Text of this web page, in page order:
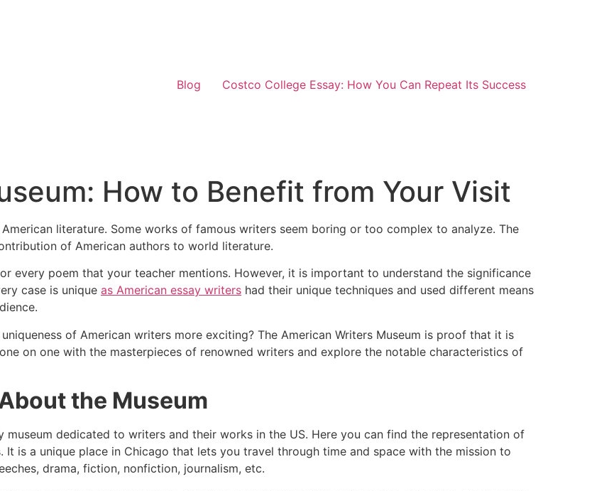
Blog Costco College Essay: How You Can Repeat Its Success
How to Benefit from Your Visit
literature. Some works of famous writers seem boring or too complex to analyze. The
of American authors to world literature.
every poem that your teacher mentions. However, it is important to understand the significance
case is unique as American essay writers had their unique techniques and used different means
of American writers more exciting? The American Writers Museum is proof that it is
on one with the masterpieces of renowned writers and explore the notable characteristics of
the Museum
dedicated to writers and their works in the US. Here you can find the representation of
is a unique place in Chicago that lets you travel through time and space with the mission to
drama, fiction, nonfiction, journalism, etc.